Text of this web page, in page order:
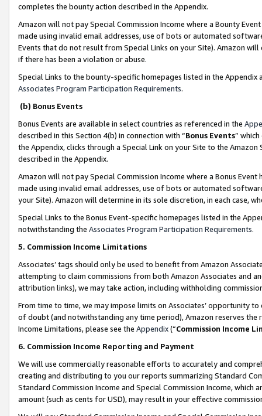
completes the bounty action described in the Appendix.
Amazon will not pay Special Commission Income where a Bounty
made using invalid email addresses, use of bots or automated
Events that do not result from Special Links on your Site). Amazon
if there has been a violation or abuse.
Special Links to the bounty-specific homepages listed in the
Associates Program Participation Requirements.
(b) Bonus Events
Bonus Events are available in select countries as referenced in the
described in this Section 4(b) in connection with “Bonus Events”
the Appendix, clicks through a Special Link on your Site to the
described in the Appendix.
Amazon will not pay Special Commission Income where a Bonus
made using invalid email addresses, use of bots or automated
your Site). Amazon will determine in its sole discretion, in each case,
Special Links to the Bonus Event-specific homepages listed in the
notwithstanding the Associates Program Participation Requirements.
5. Commission Income Limitations
Associates’ tags should only be used to benefit from Amazon
attempting to claim commissions from both Amazon Associates and
attribution links), we may take action, including withholding
From time to time, we may impose limits on Associates’ opportunity
of doubt (and notwithstanding any time period), Amazon reserves
Income Limitations, please see the Appendix(“Commission Income
6. Commission Income Reporting and Payment
We will use commercially reasonable efforts to accurately and
creating and distributing to you our reports summarizing Standard
Standard Commission Income and Special Commission Income,
amount (such as cents for USD), may result in your effective